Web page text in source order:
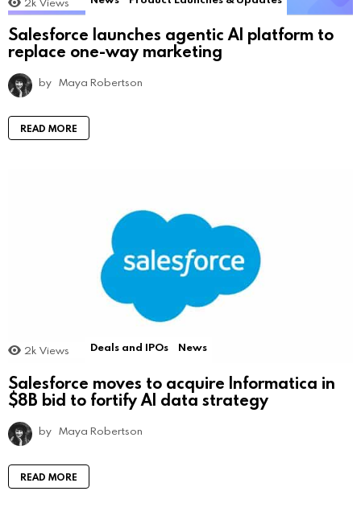
Salesforce launches agentic AI platform to
replace one-way marketing
by Maya Robertson
READ MORE
2k Views Deals and IPOs News
Salesforce moves to acquire Informatica in
$8B bid to fortify AI data strategy
by Maya Robertson
READ MORE